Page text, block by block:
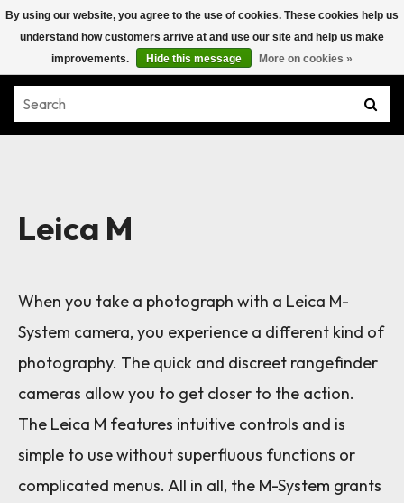
Leica M
When you take a photograph with a Leica M-
System camera, you experience a different kind of
photography. The quick and discreet rangefinder
cameras allow you to get closer to the action.
The Leica M features intuitive controls and is
simple to use without superfluous functions or
complicated menus. All in all, the M-System grants
By using our website, you agree to the use of cookies. These cookies help us
understand how customers arrive at and use our site and help us make
improvements.
Hide this message More on cookies »